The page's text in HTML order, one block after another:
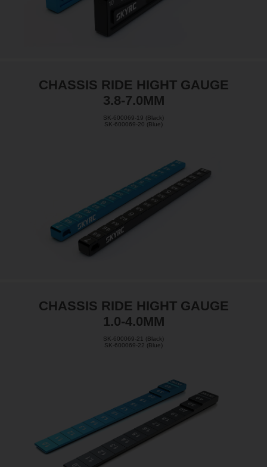
CHASSIS RIDE HIGHT GAUGE
3.8-7.0MM
SK-600069-19 (Black)
SK-600069-20 (Blue)
CHASSIS RIDE HIGHT GAUGE
1.0-4.0MM
SK-600069-21 (Black)
SK-600069-22 (Blue)